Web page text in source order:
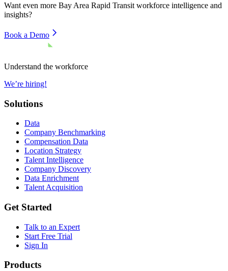
Want even more Bay Area Rapid Transit workforce intelligence and
insights?
Book a Demo
Understand the workforce
We’re hiring!
Solutions
Data
Company Benchmarking
Compensation Data
Location Strategy
Talent Intelligence
Company Discovery
Data Enrichment
Talent Acquisition
Get Started
Talk to an Expert
Start Free Trial
Sign In
Products